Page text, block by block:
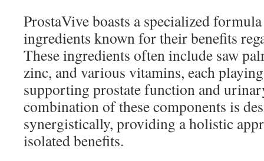
ProstaVive boasts a specialized
ingredients known for their benefits
These ingredients often include saw
zinc, and various vitamins, each
supporting prostate function and
combination of these components is
synergistically, providing a holistic
isolated benefits.